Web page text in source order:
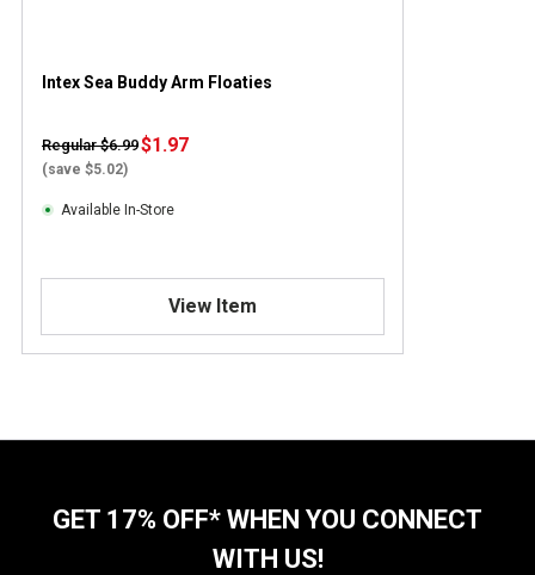
Intex Sea Buddy Arm Floaties
Regular $6.99
(save $5.02)
$1.97
Available In-Store
View Item
GET 17% OFF* WHEN YOU CONNECT
WITH US!